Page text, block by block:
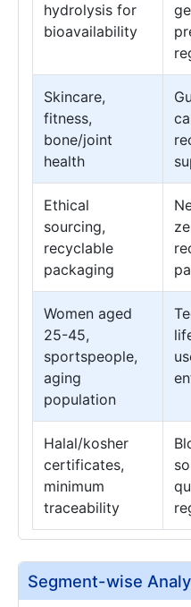
hydrolysis for
bioavailability
Skincare,
fitness,
bone/joint
health
Ethical
sourcing,
recyclable
packaging
Women aged
25-45,
sportspeople,
aging
population
Halal/kosher
certificates,
minimum
traceability
Segment-wise